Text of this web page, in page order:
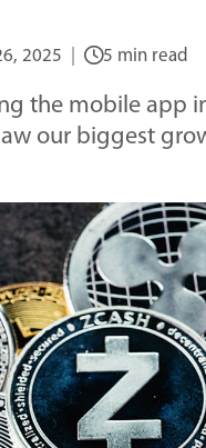
2025 5 min read
the mobile app
our biggest